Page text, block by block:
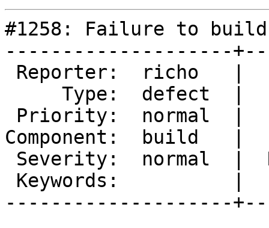
#1258: Failure to
--------------------
Component:  build   |
--------------------